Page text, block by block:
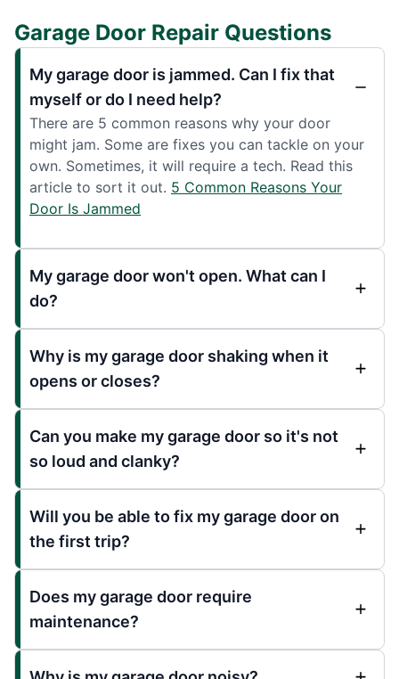
Garage Door Repair Questions
My garage door is jammed. Can I fix that
myself or do I need help?
There are 5 common reasons why your door
might jam. Some are fixes you can tackle on your
own. Sometimes, it will require a tech. Read this
article to sort it out. 5 Common Reasons Your
Door Is Jammed
My garage door won't open. What can I
do?
Why is my garage door shaking when it
opens or closes?
Can you make my garage door so it's not
so loud and clanky?
Will you be able to fix my garage door on
the first trip?
Does my garage door require
maintenance?